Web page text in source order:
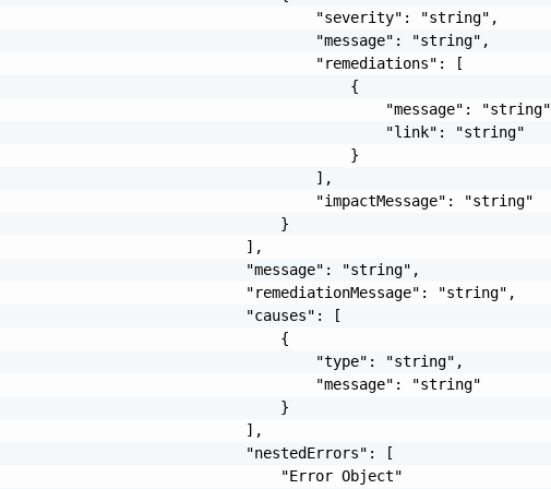
                                    "severity": "string",
                                    "message": "string",
                                    "remediations": [
                                        {
"message":
                                            "link": "string"
                                        }
                                    ],
                                    "impactMessage": "string"
                                }
                            ],
                            "message": "string",
                            "remediationMessage": "string",
                            "causes": [
                                {
                                    "type": "string",
                                    "message": "string"
                                }
                            ],
                            "nestedErrors": [
                                "Error Object"